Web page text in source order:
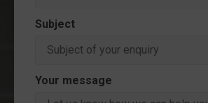
Subject
Your message